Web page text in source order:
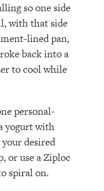
so one side
with that side
lined pan,
back into a
to cool while
personal-
yogurt with
desired
or use a Ziploc
spiral on.